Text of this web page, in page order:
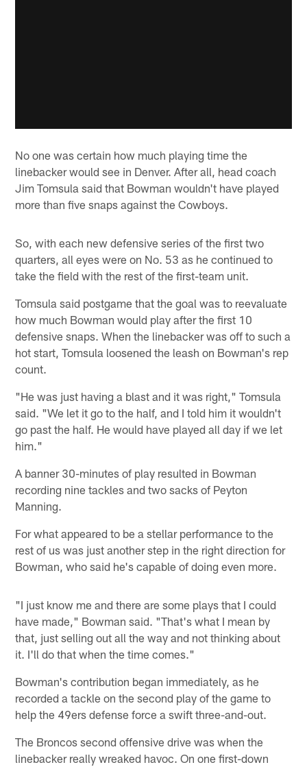
No one was certain how much playing time the
linebacker would see in Denver. After all, head coach
Jim Tomsula said that Bowman wouldn't have played
more than five snaps against the Cowboys.
So, with each new defensive series of the first two
quarters, all eyes were on No. 53 as he continued to
take the field with the rest of the first-team unit.
Tomsula said postgame that the goal was to reevaluate
how much Bowman would play after the first 10
defensive snaps. When the linebacker was off to such a
hot start, Tomsula loosened the leash on Bowman's rep
count.
"He was just having a blast and it was right," Tomsula
said. "We let it go to the half, and I told him it wouldn't
go past the half. He would have played all day if we let
him."
A banner 30-minutes of play resulted in Bowman
recording nine tackles and two sacks of Peyton
Manning.
For what appeared to be a stellar performance to the
rest of us was just another step in the right direction for
Bowman, who said he's capable of doing even more.
"I just know me and there are some plays that I could
have made," Bowman said. "That's what I mean by
that, just selling out all the way and not thinking about
it. I'll do that when the time comes."
Bowman's contribution began immediately, as he
recorded a tackle on the second play of the game to
help the 49ers defense force a swift three-and-out.
The Broncos second offensive drive was when the
linebacker really wreaked havoc. On one first-down